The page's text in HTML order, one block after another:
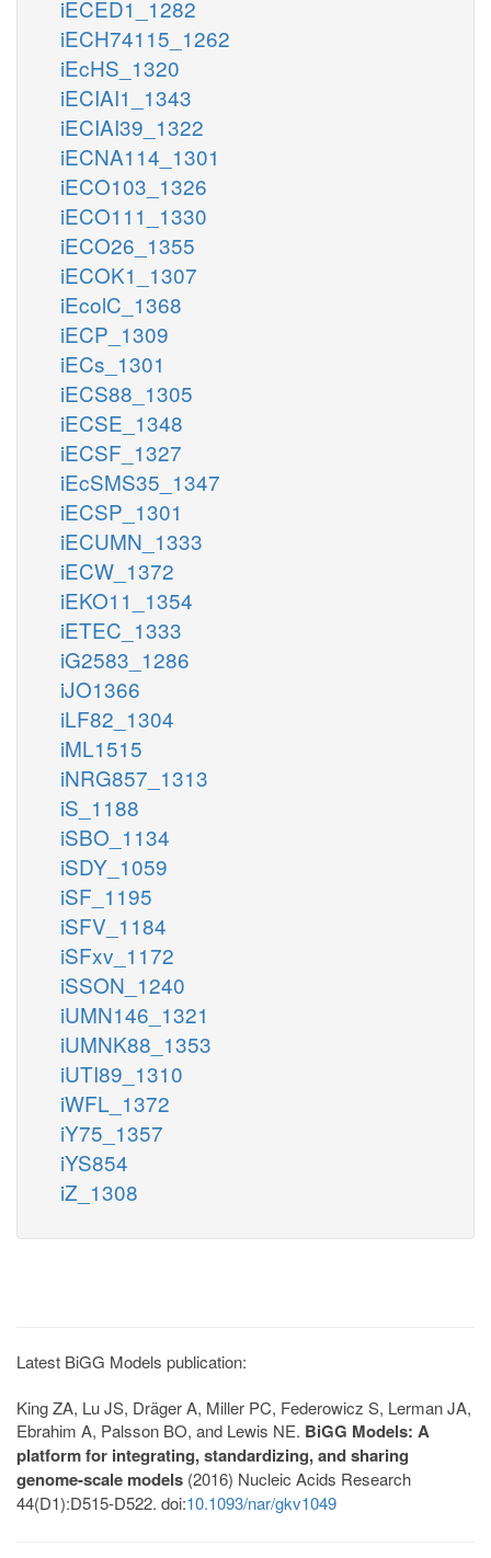
iECED1_1282
iECH74115_1262
iEcHS_1320
iECIAI1_1343
iECIAI39_1322
iECNA114_1301
iECO103_1326
iECO111_1330
iECO26_1355
iECOK1_1307
iEcolC_1368
iECP_1309
iECs_1301
iECS88_1305
iECSE_1348
iECSF_1327
iEcSMS35_1347
iECSP_1301
iECUMN_1333
iECW_1372
iEKO11_1354
iETEC_1333
iG2583_1286
iJO1366
iLF82_1304
iML1515
iNRG857_1313
iS_1188
iSBO_1134
iSDY_1059
iSF_1195
iSFV_1184
iSFxv_1172
iSSON_1240
iUMN146_1321
iUMNK88_1353
iUTI89_1310
iWFL_1372
iY75_1357
iYS854
iZ_1308
Latest BiGG Models publication:
King ZA, Lu JS, Dräger A, Miller PC, Federowicz S, Lerman JA,
Ebrahim A, Palsson BO, and Lewis NE. BiGG Models: A
platform for integrating, standardizing, and sharing
genome-scale models (2016) Nucleic Acids Research
44(D1):D515-D522. doi:10.1093/nar/gkv1049